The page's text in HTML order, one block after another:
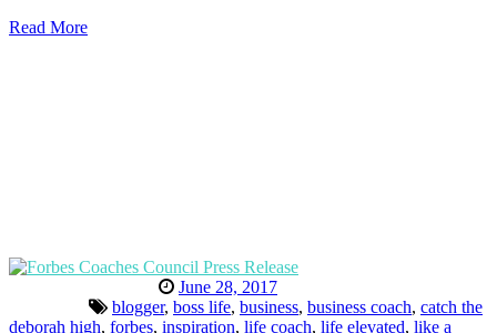
Read More
June 28, 2017
blogger, boss life, business, business coach, catch the
deborah high, forbes, inspiration, life coach, life elevated, like a